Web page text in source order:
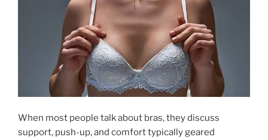
When most people talk about bras, they discuss
support, push-up, and comfort typically geared